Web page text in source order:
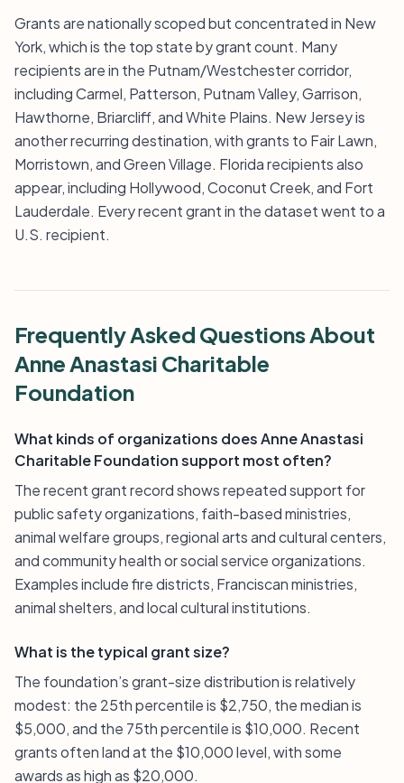
Grants are nationally scoped but concentrated in New
York, which is the top state by grant count. Many
recipients are in the Putnam/Westchester corridor,
including Carmel, Patterson, Putnam Valley, Garrison,
Hawthorne, Briarcliff, and White Plains. New Jersey is
another recurring destination, with grants to Fair Lawn,
Morristown, and Green Village. Florida recipients also
appear, including Hollywood, Coconut Creek, and Fort
Lauderdale. Every recent grant in the dataset went to a
U.S. recipient.
Frequently Asked Questions About
Anne Anastasi Charitable
Foundation
What kinds of organizations does Anne Anastasi
Charitable Foundation support most often?
The recent grant record shows repeated support for
public safety organizations, faith-based ministries,
animal welfare groups, regional arts and cultural centers,
and community health or social service organizations.
Examples include fire districts, Franciscan ministries,
animal shelters, and local cultural institutions.
What is the typical grant size?
The foundation’s grant-size distribution is relatively
modest: the 25th percentile is $2,750, the median is
$5,000, and the 75th percentile is $10,000. Recent
grants often land at the $10,000 level, with some
awards as high as $20,000.